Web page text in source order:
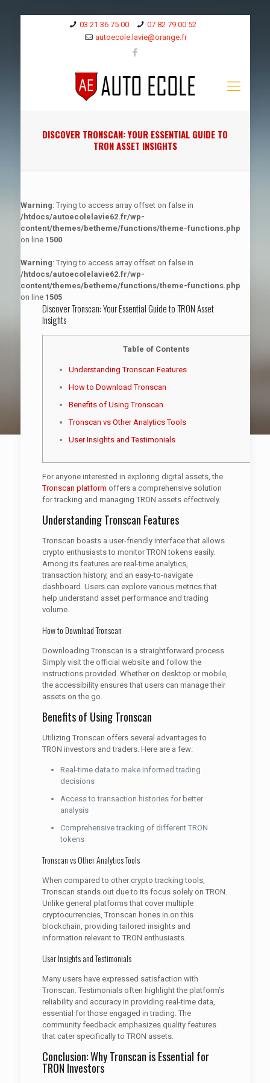
03 21 36 75 00
07 82 79 00 52
autoecole.lavie@orange.fr
DISCOVER TRONSCAN: YOUR ESSENTIAL GUIDE TO
TRON ASSET INSIGHTS
Warning: Trying to access array offset on false in
/htdocs/autoecolelavie62.fr/wp-
content/themes/betheme/functions/theme-functions.php
on line 1500
Warning: Trying to access array offset on false in
/htdocs/autoecolelavie62.fr/wp-
content/themes/betheme/functions/theme-functions.php
on line 1505
Discover Tronscan: Your Essential Guide to TRON Asset
Insights
Table of Contents
Understanding Tronscan Features
How to Download Tronscan
Benefits of Using Tronscan
Tronscan vs Other Analytics Tools
User Insights and Testimonials
For anyone interested in exploring digital assets, the
Tronscan platform offers a comprehensive solution
for tracking and managing TRON assets effectively.
Understanding Tronscan Features
Tronscan boasts a user-friendly interface that allows
crypto enthusiasts to monitor TRON tokens easily.
Among its features are real-time analytics,
transaction history, and an easy-to-navigate
dashboard. Users can explore various metrics that
help understand asset performance and trading
volume.
How to Download Tronscan
Downloading Tronscan is a straightforward process.
Simply visit the official website and follow the
instructions provided. Whether on desktop or mobile,
the accessibility ensures that users can manage their
assets on the go.
Benefits of Using Tronscan
Utilizing Tronscan offers several advantages to
TRON investors and traders. Here are a few:
Real-time data to make informed trading
decisions
Access to transaction histories for better
analysis
Comprehensive tracking of different TRON
tokens
Tronscan vs Other Analytics Tools
When compared to other crypto tracking tools,
Tronscan stands out due to its focus solely on TRON.
Unlike general platforms that cover multiple
cryptocurrencies, Tronscan hones in on this
blockchain, providing tailored insights and
information relevant to TRON enthusiasts.
User Insights and Testimonials
Many users have expressed satisfaction with
Tronscan. Testimonials often highlight the platform’s
reliability and accuracy in providing real-time data,
essential for those engaged in trading. The
community feedback emphasizes quality features
that cater specifically to TRON assets.
Conclusion: Why Tronscan is Essential for
TRON Investors